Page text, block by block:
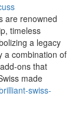
are renowned
timeless
a legacy
a combination of
ons that
made
swiss-